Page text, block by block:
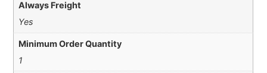
Always Freight
Yes
Minimum Order Quantity
1